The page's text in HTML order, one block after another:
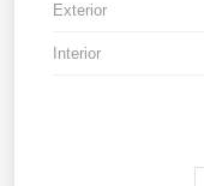
Exterior
Interior